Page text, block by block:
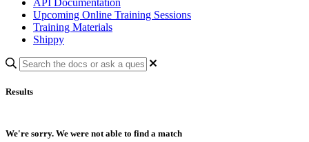
API Documentation
Upcoming Online Training Sessions
Training Materials
Shippy
Results
We're sorry. We were not able to find a match